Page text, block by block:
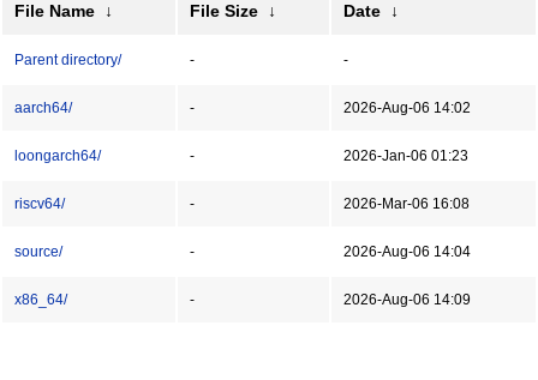
File Name ↓ File Size ↓ Date ↓
Parent directory/ - -
aarch64/ - 2026-Aug-06 14:02
loongarch64/ - 2026-Jan-06 01:23
riscv64/ - 2026-Mar-06 16:08
source/ - 2026-Aug-06 14:04
x86_64/ - 2026-Aug-06 14:09